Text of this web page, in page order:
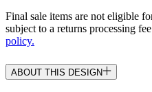
Final sale items are not eligible
subject to a returns processing
policy.
ABOUT THIS DESIGN